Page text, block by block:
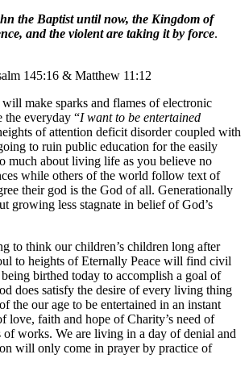
the Baptist until now, the Kingdom of
and the violent are taking it by force.
145:16 & Matthew 11:12
make sparks and flames of electronic
the everyday “I want to be entertained
of attention deficit disorder coupled with
to ruin public education for the easily
much about living life as you believe no
while others of the world follow text of
their god is the God of all. Generationally
growing less stagnate in belief of God’s
to think our children’s children long after
to heights of Eternally Peace will find civil
being birthed today to accomplish a goal of
does satisfy the desire of every living thing
the our age to be entertained in an instant
love, faith and hope of Charity’s need of
works. We are living in a day of denial and
will only come in prayer by practice of